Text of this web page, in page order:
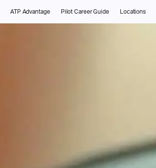
ATP Advantage Pilot Career Guide Locations